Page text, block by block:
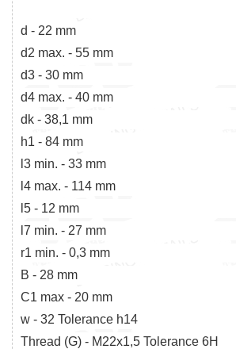
d - 22 mm
d2 max. - 55 mm
d3 - 30 mm
d4 max. - 40 mm
dk - 38,1 mm
h1 - 84 mm
l3 min. - 33 mm
l4 max. - 114 mm
l5 - 12 mm
l7 min. - 27 mm
r1 min. - 0,3 mm
B - 28 mm
C1 max - 20 mm
w - 32 Tolerance h14
Thread (G) - M22x1,5 Tolerance 6H